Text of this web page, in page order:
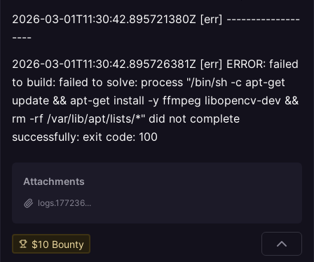
2026-03-01T11:30:42.895721380Z [err] ---------------
----
2026-03-01T11:30:42.895726381Z [err] ERROR: failed
to build: failed to solve: process "/bin/sh -c apt-get
update && apt-get install -y ffmpeg libopencv-dev &&
rm -rf /var/lib/apt/lists/*" did not complete
successfully: exit code: 100
Attachments
logs.177236...
$10 Bounty